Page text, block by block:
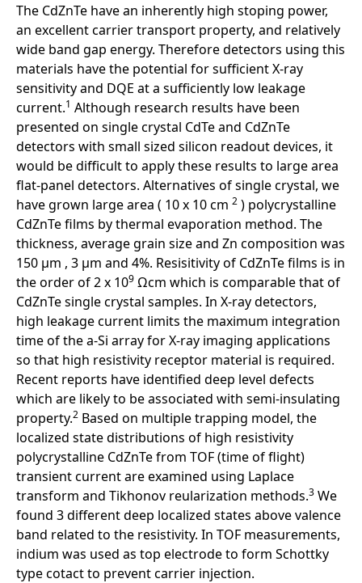
The CdZnTe have an inherently high stoping power,
an excellent carrier transport property, and relatively
wide band gap energy. Therefore detectors using this
materials have the potential for sufficient X-ray
sensitivity and DQE at a sufficiently low leakage
current.1 Although research results have been
presented on single crystal CdTe and CdZnTe
detectors with small sized silicon readout devices, it
would be difficult to apply these results to large area
flat-panel detectors. Alternatives of single crystal, we
have grown large area ( 10 x 10 cm 2 ) polycrystalline
CdZnTe films by thermal evaporation method. The
thickness, average grain size and Zn composition was
150 µm , 3 µm and 4%. Resisitivity of CdZnTe films is in
the order of 2 x 109 Ωcm which is comparable that of
CdZnTe single crystal samples. In X-ray detectors,
high leakage current limits the maximum integration
time of the a-Si array for X-ray imaging applications
so that high resistivity receptor material is required.
Recent reports have identified deep level defects
which are likely to be associated with semi-insulating
property.2 Based on multiple trapping model, the
localized state distributions of high resistivity
polycrystalline CdZnTe from TOF (time of flight)
transient current are examined using Laplace
transform and Tikhonov reularization methods.3 We
found 3 different deep localized states above valence
band related to the resistivity. In TOF measurements,
indium was used as top electrode to form Schottky
type cotact to prevent carrier injection.